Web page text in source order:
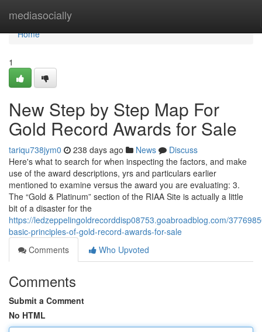
mediasocially
Home
Home
1
New Step by Step Map For
Gold Record Awards for Sale
tariqu738jym0 238 days ago News
Discuss
Here's what to search for when inspecting the factors, and make
use of the award descriptions, yrs and particulars earlier
mentioned to examine versus the award you are evaluating: 3.
The “Gold & Platinum” section of the RIAA Site is actually a little
bit of a disaster for the
https://ledzeppelingoldrecorddisp08753.goabroadblog.com/
basic-principles-of-gold-record-awards-for-sale
Comments
Who Upvoted
Comments
Submit a Comment
No HTML